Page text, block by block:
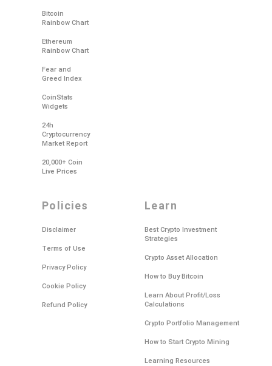
Bitcoin
Rainbow Chart
Ethereum
Rainbow Chart
Fear and
Greed Index
CoinStats
Widgets
24h
Cryptocurrency
Market Report
20,000+ Coin
Live Prices
policies
Disclaimer
Terms of Use
Privacy Policy
Cookie Policy
Refund Policy
learn
Best Crypto Investment
Strategies
Crypto Asset Allocation
How to Buy Bitcoin
Learn About Profit/Loss
Calculations
Crypto Portfolio Management
How to Start Crypto Mining
Learning Resources